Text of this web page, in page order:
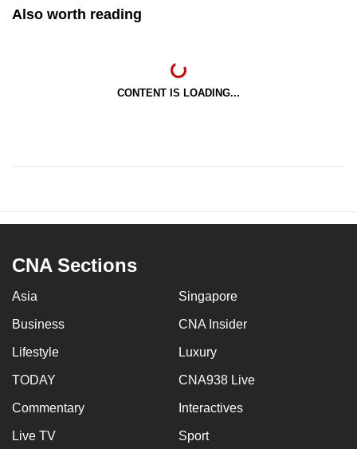
Also worth reading
CONTENT IS LOADING...
CNA Sections
Asia Singapore
Business CNA Insider
Lifestyle Luxury
TODAY CNA938 Live
Commentary Interactives
Live TV Sport